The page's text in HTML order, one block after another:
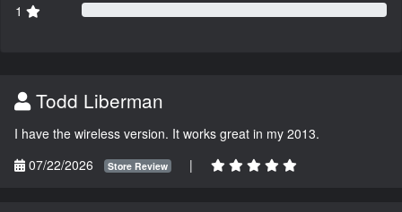
1
Todd Liberman
I have the wireless version. It works great in my 2013.
07/22/2026
Store Review |